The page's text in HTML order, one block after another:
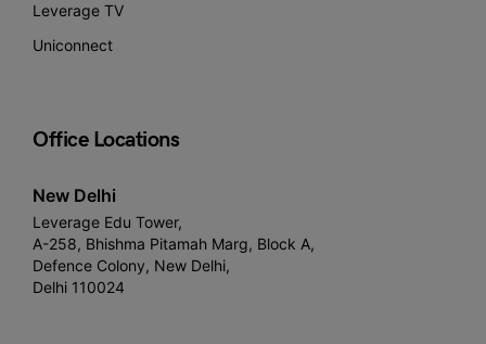
Leverage TV
Uniconnect
Office Locations
New Delhi
Leverage Edu Tower,
A-258, Bhishma Pitamah Marg, Block A,
Defence Colony, New Delhi,
Delhi 110024